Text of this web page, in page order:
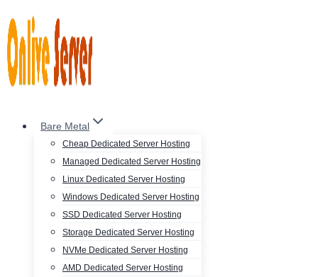
to
content
Bare Metal
Cheap Dedicated Server Hosting
Managed Dedicated Server Hosting
Linux Dedicated Server Hosting
Windows Dedicated Server Hosting
SSD Dedicated Server Hosting
Storage Dedicated Server Hosting
NVMe Dedicated Server Hosting
AMD Dedicated Server Hosting